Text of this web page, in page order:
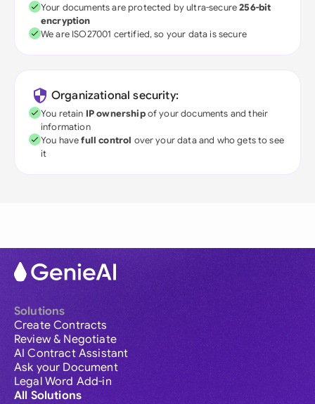
Your documents are protected by ultra-secure256-bit
encryption
We are ISO27001 certified, so your data is secure
Organizational security:
You retain IP ownershipof your documents and their
information
You havefull control over your data and who gets to see
it
Solutions
Create Contracts
Review & Negotiate
AI Contract Assistant
Ask your Document
Legal Word Add-in
All Solutions